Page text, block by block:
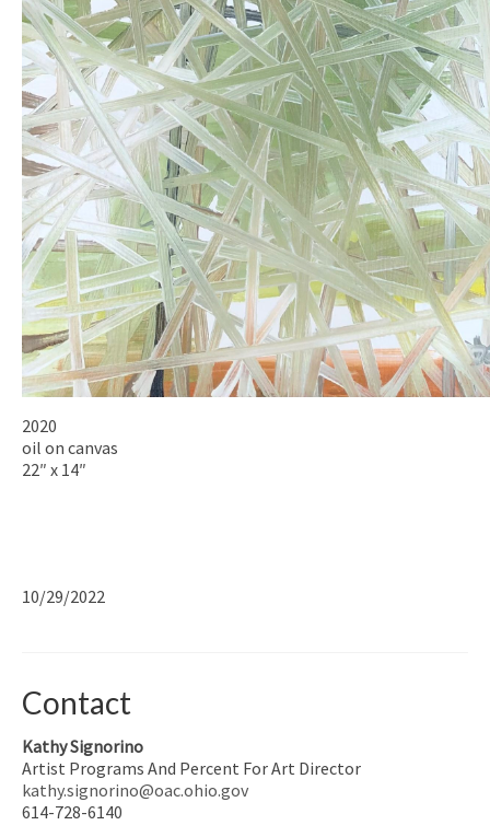
2020
oil on canvas
22″ x 14″
10/29/2022
Contact
Kathy Signorino
Artist Programs And Percent For Art Director
kathy.signorino@oac.ohio.gov
614-728-6140